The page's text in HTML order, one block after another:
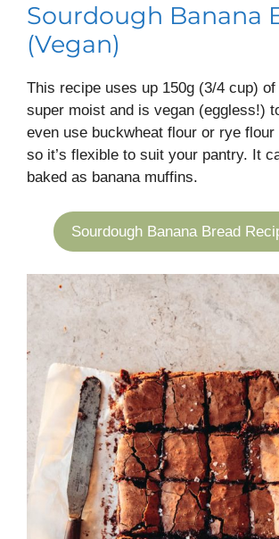
Sourdough Banana
(Vegan)
This recipe uses up 150g (3/4 cup)
super moist and is vegan (eggless!)
even use buckwheat flour or rye
so it’s flexible to suit your pantry. It
baked as banana muffins.
Sourdough Banana Bread